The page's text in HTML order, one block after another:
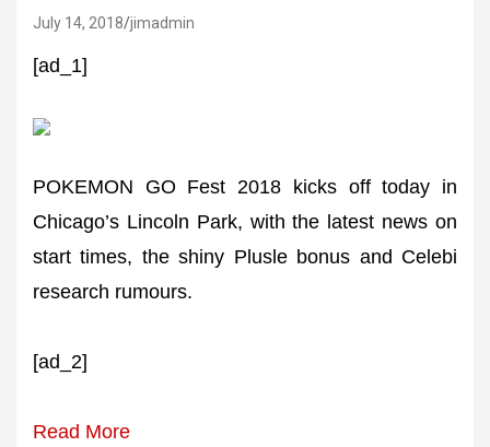
July 14, 2018 jimadmin
[ad_1]
POKEMON GO Fest 2018 kicks off today in
Chicago’s Lincoln Park, with the latest news on
start times, the shiny Plusle bonus and Celebi
research rumours.
[ad_2]
Read More